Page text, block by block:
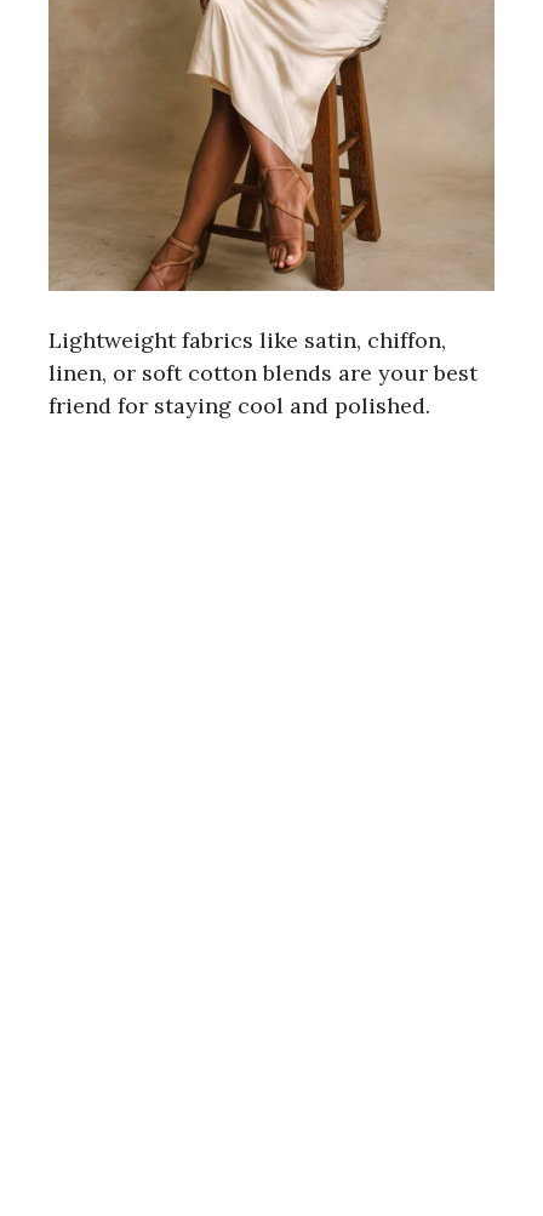
Lightweight fabrics like satin, chiffon,
linen, or soft cotton blends are your best
friend for staying cool and polished.